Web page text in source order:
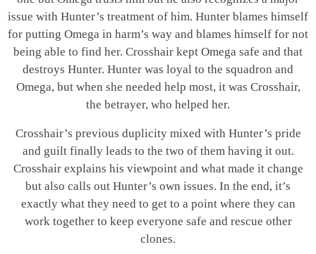
issue with Hunter’s treatment of him. Hunter blames himself
for putting Omega in harm’s way and blames himself for not
being able to find her. Crosshair kept Omega safe and that
destroys Hunter. Hunter was loyal to the squadron and
Omega, but when she needed help most, it was Crosshair,
the betrayer, who helped her.
Crosshair’s previous duplicity mixed with Hunter’s pride
and guilt finally leads to the two of them having it out.
Crosshair explains his viewpoint and what made it change
but also calls out Hunter’s own issues. In the end, it’s
exactly what they need to get to a point where they can
work together to keep everyone safe and rescue other
clones.